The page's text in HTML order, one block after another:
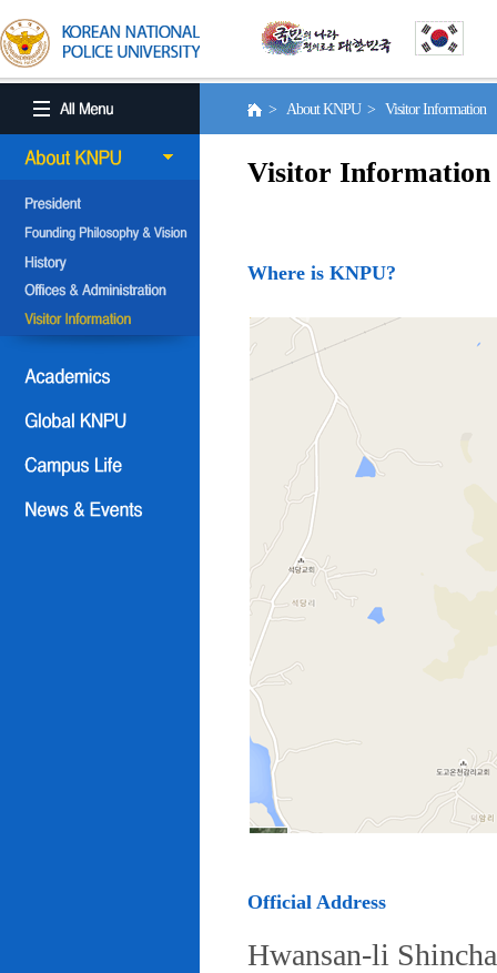
> About KNPU > Visitor Information
Visitor Information
Where is KNPU?
Official Address
Hwansan-li